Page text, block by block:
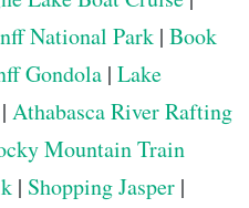
National Park | Book
Gondola | Lake
| Athabasca River Rafting
Mountain Train
| Shopping Jasper |